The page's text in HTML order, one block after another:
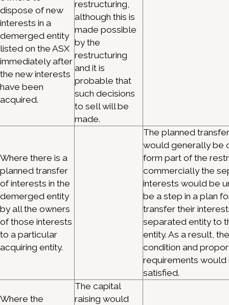
dispose of new
interests in a
demerged entity
listed on the ASX
immediately after
the new interests
have been
acquired.
restructuring,
although this is
made possible
by the
restructuring
and it is
probable that
such decisions
to sell will be
made.
Where there is a
planned transfer
of interests in the
demerged entity
by all the owners
of those interests
to a particular
acquiring entity.
The planned
would generally be
form part of the
commercially the
interests would be
be a step in a plan
transfer their
separated entity to
entity. As a result,
condition and
requirements would
satisfied.
Where the
The capital
raising would